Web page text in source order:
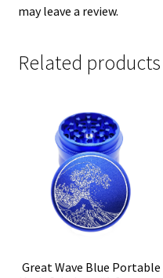
may leave a review.
Related products
Great Wave Blue Portable